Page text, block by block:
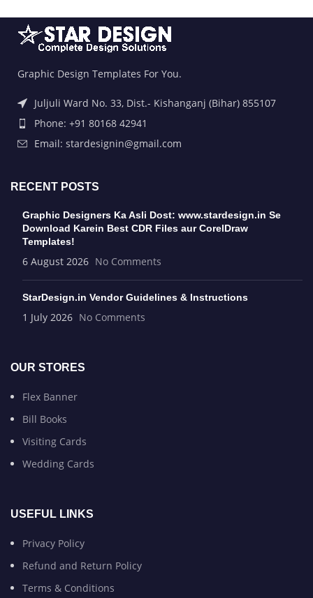
Graphic Design Templates For You.
Juljuli Ward No. 33, Dist.- Kishanganj (Bihar) 855107
Phone: +91 80168 42941
Email: stardesignin@gmail.com
RECENT POSTS
Graphic Designers Ka Asli Dost: www.stardesign.in Se
Download Karein Best CDR Files aur CorelDraw
Templates!
6 August 2026 No Comments
StarDesign.in Vendor Guidelines & Instructions
1 July 2026 No Comments
OUR STORES
Flex Banner
Bill Books
Visiting Cards
Wedding Cards
USEFUL LINKS
Privacy Policy
Refund and Return Policy
Terms & Conditions